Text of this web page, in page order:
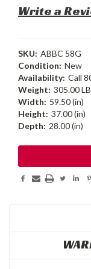
Write a
SKU: ABBC 58G
Condition: New
Availability: Call
Weight: 305.00
Width: 59.50 (in)
Height: 37.00 (in)
Depth: 28.00 (in)
Stock: